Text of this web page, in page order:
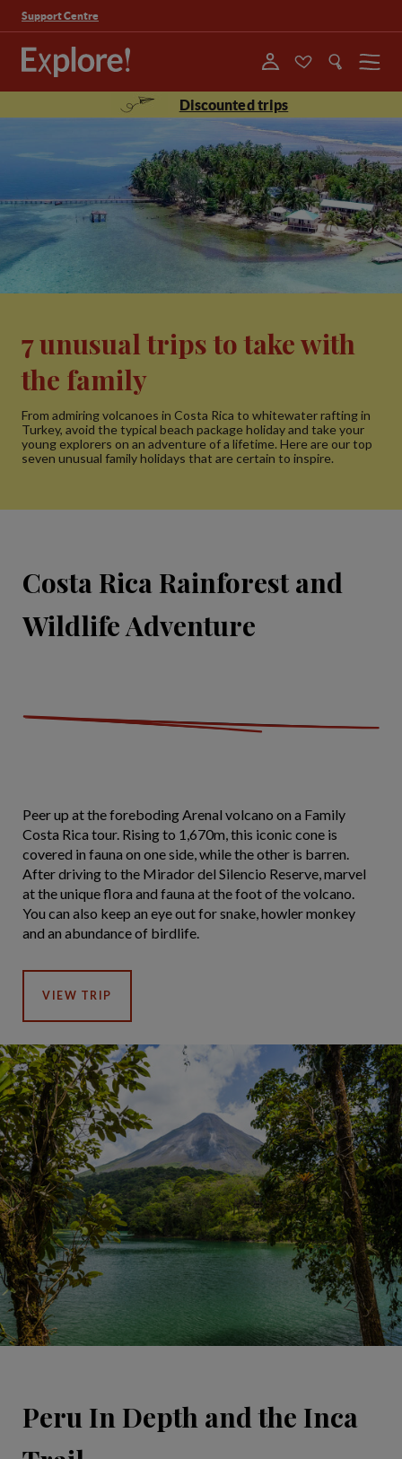
Support Centre
Menu
Discounted trips
7 unusual trips to take with
the family
From admiring volcanoes in Costa Rica to whitewater rafting in
Turkey, avoid the typical beach package holiday and take your
young explorers on an adventure of a lifetime. Here are our top
seven unusual family holidays that are certain to inspire.
Costa Rica Rainforest and
Wildlife Adventure
Peer up at the foreboding Arenal volcano on a Family
Costa Rica tour. Rising to 1,670m, this iconic cone is
covered in fauna on one side, while the other is barren.
After driving to the Mirador del Silencio Reserve, marvel
at the unique flora and fauna at the foot of the volcano.
You can also keep an eye out for snake, howler monkey
and an abundance of birdlife.
VIEW TRIP
Peru In Depth and the Inca